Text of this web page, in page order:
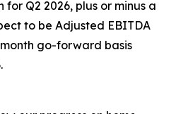
for Q2 2026, plus or minus a
to be Adjusted EBITDA
go-forward basis